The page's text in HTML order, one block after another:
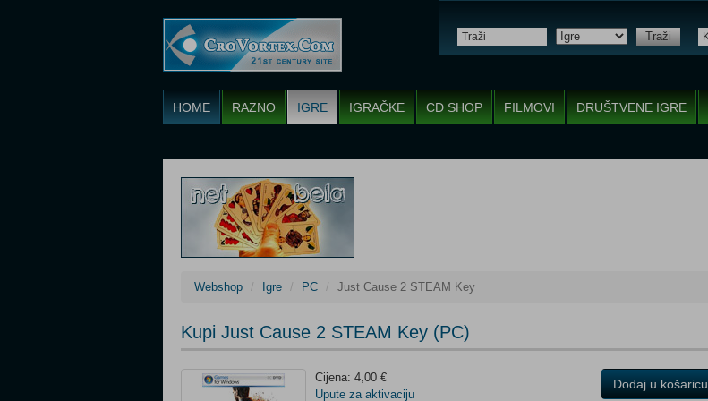
Traži
HOME RAZNO IGRE IGRAČKE CD SHOP FILMOVI DRUŠTVENE IGRE
Webshop Igre PC Just Cause 2 STEAM Key
Kupi Just Cause 2 STEAM Key (PC)
Cijena: 4,00 €
Upute za aktivaciju
Dodaj u košaricu